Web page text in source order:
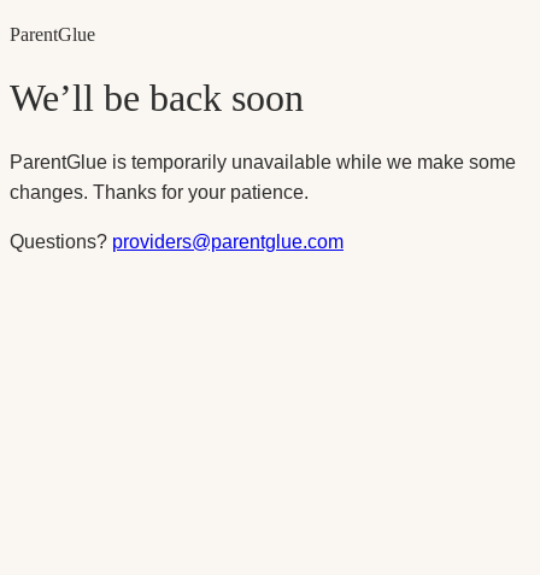
ParentGlue
We’ll be back soon
ParentGlue is temporarily unavailable while we make some
changes. Thanks for your patience.
Questions? providers@parentglue.com